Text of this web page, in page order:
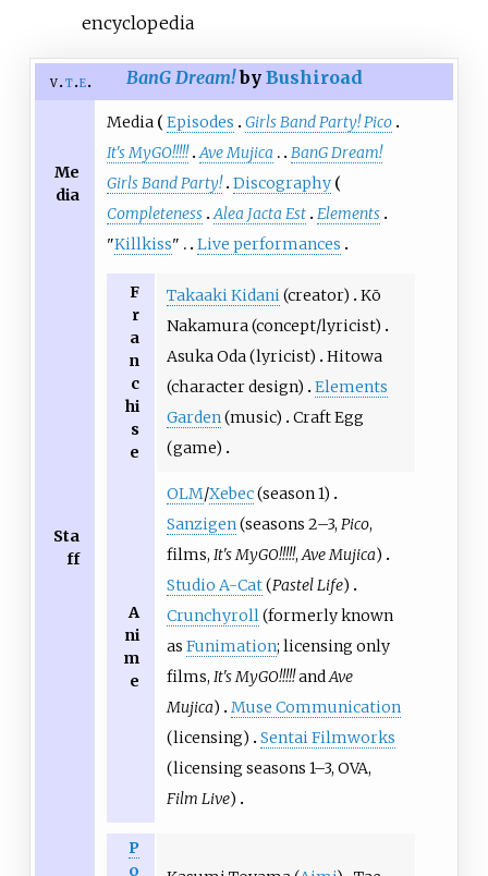
encyclopedia
v t e BanG Dream! by Bushiroad
Me
dia
Media Episodes
Girls Band Party! Pico
It's MyGO!!!!! Ave Mujica
BanG Dream!
Girls Band Party! Discography
Completeness Alea Jacta Est Elements
"Killkiss" Live performances
Sta
ff
F
r
a
n
c
hi
s
e
Takaaki Kidani(creator)
Kō
Nakamura (concept/lyricist)
Asuka Oda (lyricist)
Hitowa
(character design)
Elements
Garden(music)
Craft Egg
(game)
A
ni
m
e
OLM/Xebec(season 1)
Sanzigen(seasons 2–3, Pico,
films, It's MyGO!!!!!,Ave Mujica)
Studio A-Cat(Pastel Life)
Crunchyroll(formerly known
as Funimation; licensing only
films, It's MyGO!!!!!andAve
Mujica)
Muse Communication
(licensing)
Sentai Filmworks
(licensing seasons 1–3, OVA,
Film Live)
P
o